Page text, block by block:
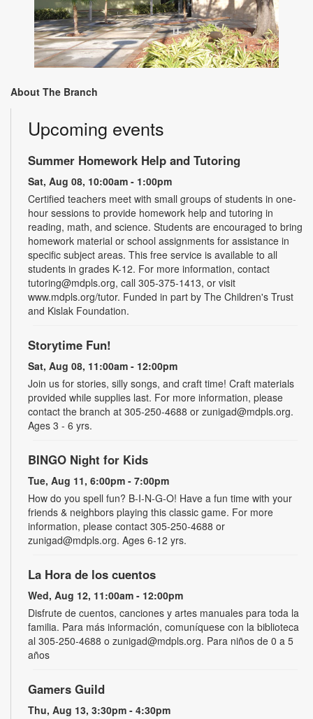
About The Branch
Upcoming events
Summer Homework Help and Tutoring
Sat, Aug 08, 10:00am - 1:00pm
Certified teachers meet with small groups of students in one-
hour sessions to provide homework help and tutoring in
reading, math, and science. Students are encouraged to bring
homework material or school assignments for assistance in
specific subject areas. This free service is available to all
students in grades K-12. For more information, contact
tutoring@mdpls.org, call 305-375-1413, or visit
www.mdpls.org/tutor. Funded in part by The Children's Trust
and Kislak Foundation.
Storytime Fun!
Sat, Aug 08, 11:00am - 12:00pm
Join us for stories, silly songs, and craft time! Craft materials
provided while supplies last. For more information, please
contact the branch at 305-250-4688 or zunigad@mdpls.org.
Ages 3 - 6 yrs.
BINGO Night for Kids
Tue, Aug 11, 6:00pm - 7:00pm
How do you spell fun? B-I-N-G-O! Have a fun time with your
friends & neighbors playing this classic game. For more
information, please contact 305-250-4688 or
zunigad@mdpls.org. Ages 6-12 yrs.
La Hora de los cuentos
Wed, Aug 12, 11:00am - 12:00pm
Disfrute de cuentos, canciones y artes manuales para toda la
familia. Para más información, comuníquese con la biblioteca
al 305-250-4688 o zunigad@mdpls.org. Para niños de 0 a 5
años
Gamers Guild
Thu, Aug 13, 3:30pm - 4:30pm